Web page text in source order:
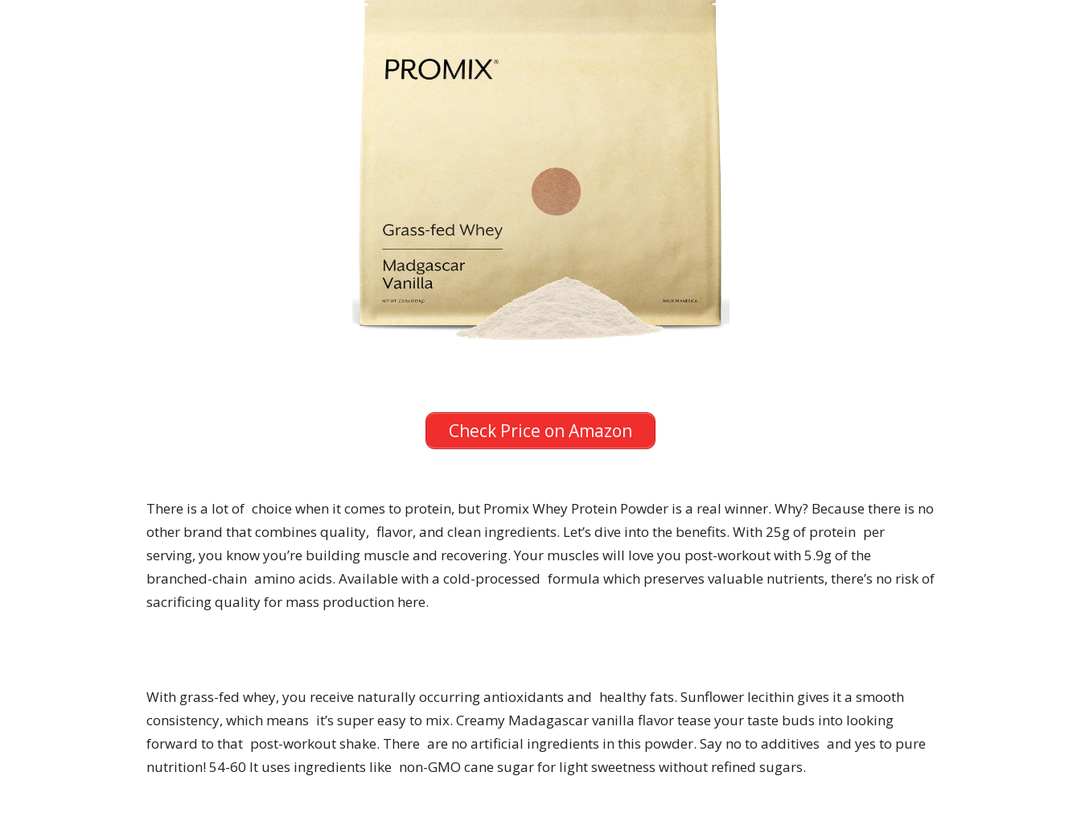
Check Price on Amazon
There is a lot of choice when it comes to protein, but Promix Whey Protein Powder is a real winner. Why? Because there is no
other brand that combines quality, flavor, and clean ingredients. Let’s dive into the benefits. With 25g of protein per
serving, you know you’re building muscle and recovering. Your muscles will love you post-workout with 5.9g of the
branched-chain amino acids. Available with a cold-processed formula which preserves valuable nutrients, there’s no risk of
sacrificing quality for mass production here.
With grass-fed whey, you receive naturally occurring antioxidants and healthy fats. Sunflower lecithin gives it a smooth
consistency, which means it’s super easy to mix. Creamy Madagascar vanilla flavor tease your taste buds into looking
forward to that post-workout shake. There are no artificial ingredients in this powder. Say no to additives and yes to pure
nutrition! 54-60 It uses ingredients like non-GMO cane sugar for light sweetness without refined sugars.